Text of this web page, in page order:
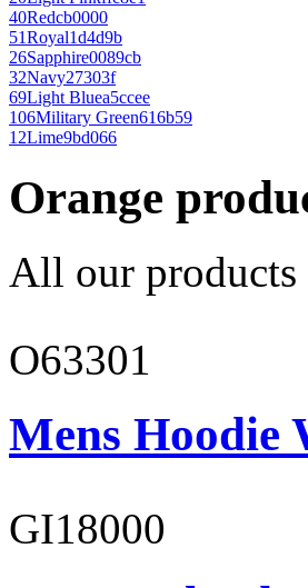
40Redcb0000
51Royal1d4d9b
26Sapphire0089cb
32Navy27303f
69Light Bluea5ccee
106Military Green616b59
12Lime9bd066
Orange
All our
O63301
Mens Hoodie
GI18000